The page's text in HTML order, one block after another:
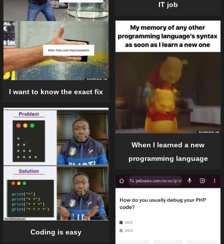
IT job
I want to know the exact fix
When I learned a new
programming language
Coding is easy